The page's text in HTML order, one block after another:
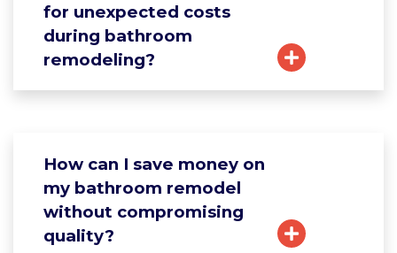
for unexpected costs
during bathroom
remodeling?
How can I save money on
my bathroom remodel
without compromising
quality?